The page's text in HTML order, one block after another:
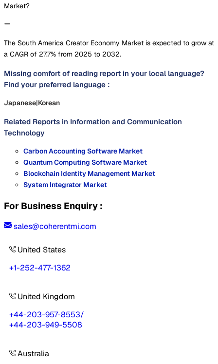
Market?
The South America Creator Economy Market is expected to grow at
a CAGR of 27.7% from 2025 to 2032.
Missing comfort of reading report in your local language?
Find your preferred language :
Japanese|Korean
Related Reports in Information and Communication
Technology
Carbon Accounting Software Market
Quantum Computing Software Market
Blockchain Identity Management Market
System Integrator Market
For Business Enquiry :
sales@coherentmi.com
United States
+1-252-477-1362
United Kingdom
+44-203-957-8553/
+44-203-949-5508
Australia